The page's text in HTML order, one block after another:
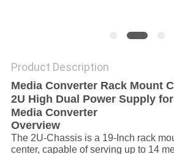
Product Description
Media Converter Rack Mount
2U High Dual Power Supply
Media Converter
Overview
The 2U-Chassis is a 19-Inch rack
center, capable of serving up to 14